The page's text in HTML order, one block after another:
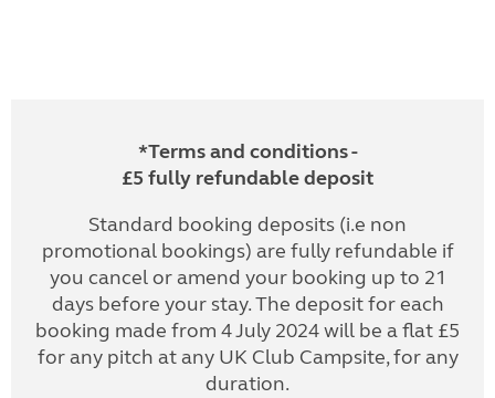
*Terms and conditions -
£5 fully refundable deposit
Standard booking deposits (i.e non
promotional bookings) are fully refundable if
you cancel or amend your booking up to 21
days before your stay. The deposit for each
booking made from 4 July 2024 will be a flat £5
for any pitch at any UK Club Campsite, for any
duration.